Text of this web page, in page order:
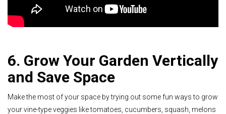
6. Grow Your Garden Vertically
and Save Space
Make the most of your space by trying out some fun ways to grow
your vine-type veggies like tomatoes, cucumbers, squash, melons